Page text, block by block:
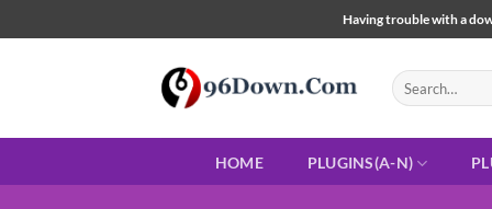
to
Having trouble with a
Search
for:
HOME PLUGINS(A-N)